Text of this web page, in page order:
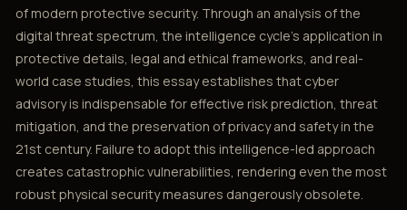
of modern protective security. Through an analysis of the
digital threat spectrum, the intelligence cycle’s application in
protective details, legal and ethical frameworks, and real-
world case studies, this essay establishes that cyber
advisory is indispensable for effective risk prediction, threat
mitigation, and the preservation of privacy and safety in the
21st century. Failure to adopt this intelligence-led approach
creates catastrophic vulnerabilities, rendering even the most
robust physical security measures dangerously obsolete.